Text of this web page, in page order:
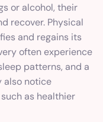
or alcohol, their
recover. Physical
and regains its
often experience
patterns, and a
also notice
as healthier